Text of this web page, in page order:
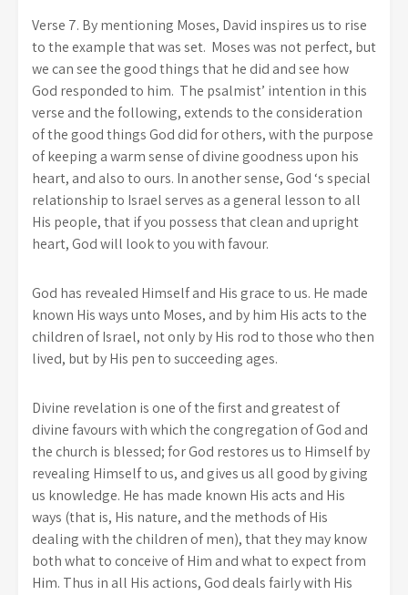
Verse 7. By mentioning Moses, David inspires us to rise
to the example that was set. Moses was not perfect, but
we can see the good things that he did and see how
God responded to him. The psalmist’ intention in this
verse and the following, extends to the consideration
of the good things God did for others, with the purpose
of keeping a warm sense of divine goodness upon his
heart, and also to ours. In another sense, God ‘s special
relationship to Israel serves as a general lesson to all
His people, that if you possess that clean and upright
heart, God will look to you with favour.
God has revealed Himself and His grace to us. He made
known His ways unto Moses, and by him His acts to the
children of Israel, not only by His rod to those who then
lived, but by His pen to succeeding ages.
Divine revelation is one of the first and greatest of
divine favours with which the congregation of God and
the church is blessed; for God restores us to Himself by
revealing Himself to us, and gives us all good by giving
us knowledge. He has made known His acts and His
ways (that is, His nature, and the methods of His
dealing with the children of men), that they may know
both what to conceive of Him and what to expect from
Him. Thus in all His actions, God deals fairly with His